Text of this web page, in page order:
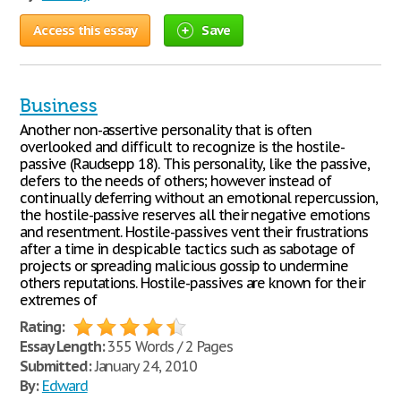
Access this essay Save
Business
Another non-assertive personality that is often
overlooked and difficult to recognize is the hostile-
passive (Raudsepp 18). This personality, like the passive,
defers to the needs of others; however instead of
continually deferring without an emotional repercussion,
the hostile-passive reserves all their negative emotions
and resentment. Hostile-passives vent their frustrations
after a time in despicable tactics such as sabotage of
projects or spreading malicious gossip to undermine
others reputations. Hostile-passives are known for their
extremes of
Rating:
Essay Length:355 Words / 2 Pages
Submitted:January 24, 2010
By: Edward